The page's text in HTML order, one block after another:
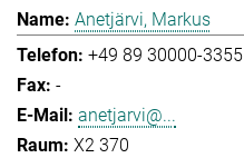
Anetjärvi, Markus
+49 89 30000-3355
-
anetjarvi@...
X2 370